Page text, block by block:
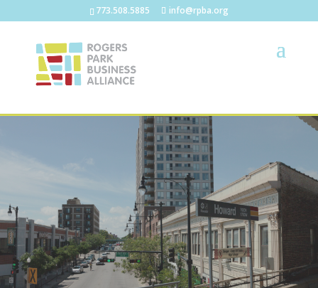
773.508.5885 info@rpba.org